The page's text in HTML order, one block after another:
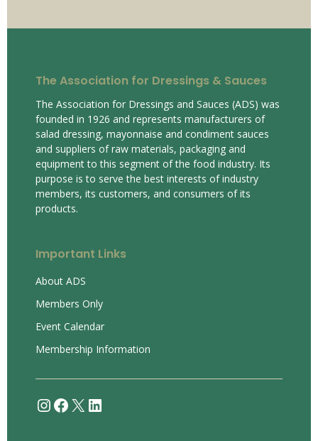
The Association for Dressings & Sauces
The Association for Dressings and Sauces (ADS) was
founded in 1926 and represents manufacturers of
salad dressing, mayonnaise and condiment sauces
and suppliers of raw materials, packaging and
equipment to this segment of the food industry. Its
purpose is to serve the best interests of industry
members, its customers, and consumers of its
products.
Important Links
About ADS
Members Only
Event Calendar
Membership Information
Instagram
Facebook
X LinkedIn